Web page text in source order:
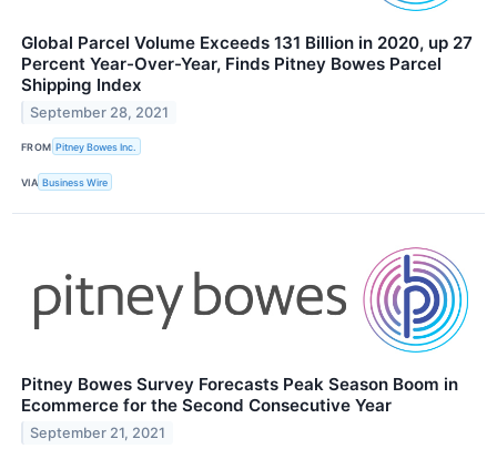
Global Parcel Volume Exceeds 131 Billion in 2020, up 27
Percent Year-Over-Year, Finds Pitney Bowes Parcel
Shipping Index
September 28, 2021
FROM Pitney Bowes Inc.
VIA Business Wire
Pitney Bowes Survey Forecasts Peak Season Boom in
Ecommerce for the Second Consecutive Year
September 21, 2021